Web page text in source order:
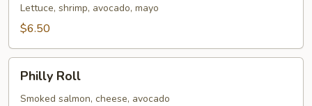
Lettuce, shrimp, avocado, mayo
$6.50
RollPhilly Roll
Smoked salmon, cheese, avocado